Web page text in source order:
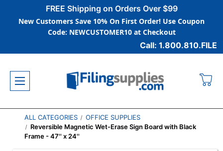
FREE Shipping on Orders Over $99
New Customers Save 10% On First Order! Use Coupon
Code: NEWCUSTOMER10 at Checkout
Call: 1.800.810.FILE
ALL CATEGORIES
OFFICE SUPPLIES
Reversible Magnetic Wet-Erase Sign Board with Black
Frame - 47'' x 24''